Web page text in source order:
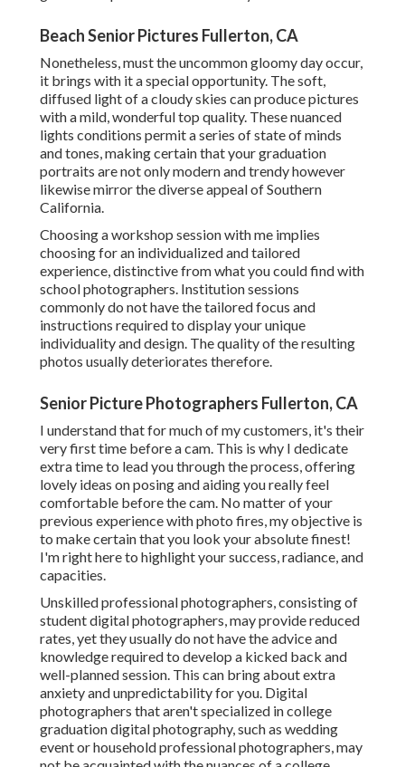
Beach Senior Pictures Fullerton, CA
Nonetheless, must the uncommon gloomy day occur,
it brings with it a special opportunity. The soft,
diffused light of a cloudy skies can produce pictures
with a mild, wonderful top quality. These nuanced
lights conditions permit a series of state of minds
and tones, making certain that your graduation
portraits are not only modern and trendy however
likewise mirror the diverse appeal of Southern
California.
Choosing a workshop session with me implies
choosing for an individualized and tailored
experience, distinctive from what you could find with
school photographers. Institution sessions
commonly do not have the tailored focus and
instructions required to display your unique
individuality and design. The quality of the resulting
photos usually deteriorates therefore.
Senior Picture Photographers Fullerton, CA
I understand that for much of my customers, it's their
very first time before a cam. This is why I dedicate
extra time to lead you through the process, offering
lovely ideas on posing and aiding you really feel
comfortable before the cam. No matter of your
previous experience with photo fires, my objective is
to make certain that you look your absolute finest!
I'm right here to highlight your success, radiance, and
capacities.
Unskilled professional photographers, consisting of
student digital photographers, may provide reduced
rates, yet they usually do not have the advice and
knowledge required to develop a kicked back and
well-planned session. This can bring about extra
anxiety and unpredictability for you. Digital
photographers that aren't specialized in college
graduation digital photography, such as wedding
event or household professional photographers, may